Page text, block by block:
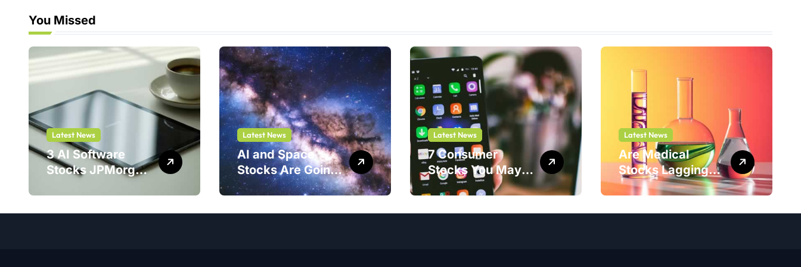
You Missed
Latest News
3 AI Software
Stocks JPMorgan
214%
Latest News
AI and Space
Stocks Are Going
Stellar. One Play
Latest News
7 Consumer
Stocks You May
Be Thinking of
Shouldn’t
Latest News
Are Medical
Stocks Lagging
Adicet Bio (ACET)